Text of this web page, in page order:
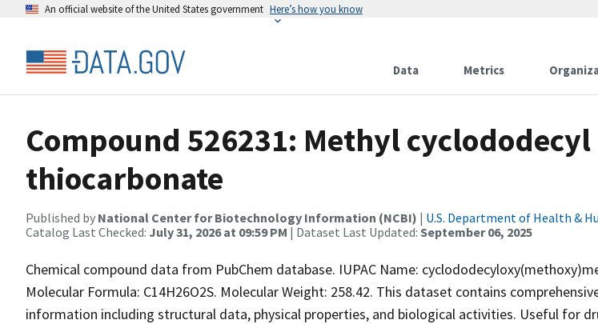
An official website of the United States government Here’s how you know
Data Metrics
Compound 526231: Methyl cyclododecyl
thiocarbonate
Published by National Center for Biotechnology Information (NCBI) | U.S. Department of Health &
Catalog Last Checked: July 31, 2026 at 09:59 PM | Dataset Last Updated: September 06, 2025
Chemical compound data from PubChem database. IUPAC Name:
Molecular Formula: C14H26O2S. Molecular Weight: 258.42. This dataset contains
information including structural data, physical properties, and biological activities. Useful for